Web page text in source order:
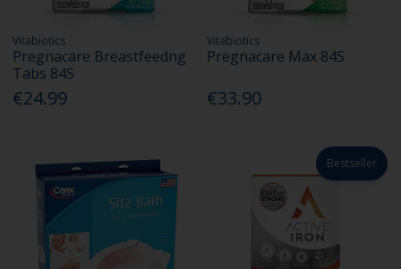
Vitabiotics
Pregnacare Breastfeedng
Tabs 84S
€24.99
Vitabiotics
Pregnacare Max 84S
€33.90
Bestseller